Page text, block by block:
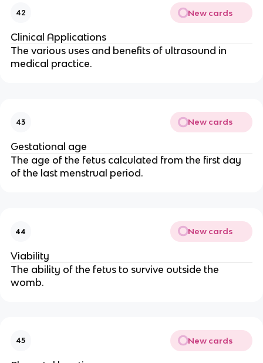
42 New cards
Clinical Applications
The various uses and benefits of ultrasound in
medical practice.
43 New cards
Gestational age
The age of the fetus calculated from the first day
of the last menstrual period.
44 New cards
Viability
The ability of the fetus to survive outside the
womb.
45 New cards